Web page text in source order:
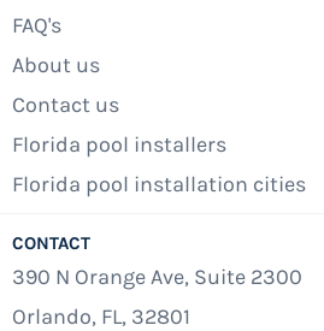
FAQ's
About us
Contact us
Florida pool installers
Florida pool installation cities
CONTACT
390 N Orange Ave, Suite 2300
Orlando, FL, 32801